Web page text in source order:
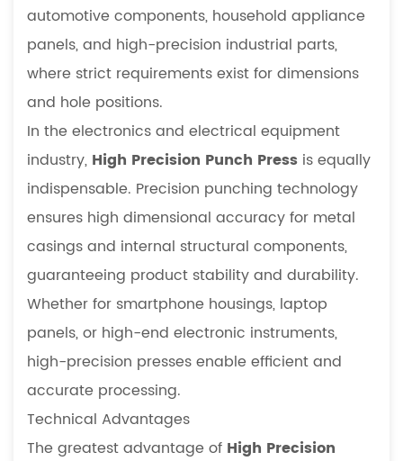
automotive components, household appliance
panels, and high-precision industrial parts,
where strict requirements exist for dimensions
and hole positions.
In the electronics and electrical equipment
industry, High Precision Punch Press is equally
indispensable. Precision punching technology
ensures high dimensional accuracy for metal
casings and internal structural components,
guaranteeing product stability and durability.
Whether for smartphone housings, laptop
panels, or high-end electronic instruments,
high-precision presses enable efficient and
accurate processing.
Technical Advantages
The greatest advantage of High Precision